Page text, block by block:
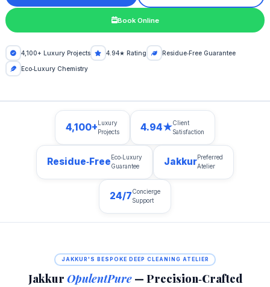
Book Online
4,100+ Luxury Projects 4.94★ Rating Residue‑Free Guarantee
Eco‑Luxury Chemistry
4,100+ Luxury
Projects
4.94★Client
Satisfaction
Residue‑Free Eco‑Luxury
Guarantee
Jakkur Preferred
Atelier
24/7Concierge
Support
JAKKUR'S BESPOKE DEEP CLEANING ATELIER
Jakkur OpulentPure— Precision‑Crafted